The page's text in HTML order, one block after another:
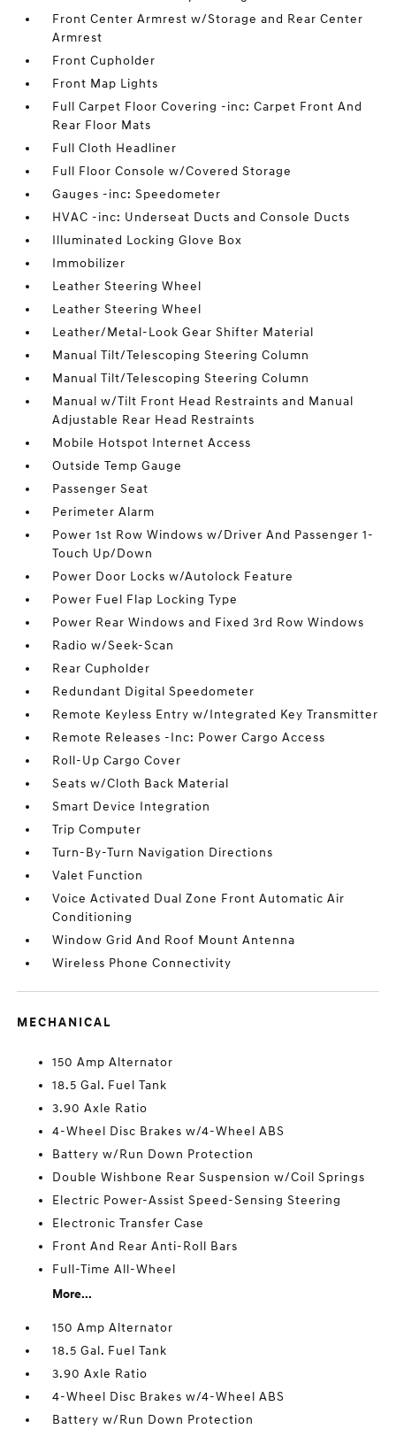
Front Center Armrest w/Storage and Rear Center
Armrest
Front Cupholder
Front Map Lights
Full Carpet Floor Covering -inc: Carpet Front And
Rear Floor Mats
Full Cloth Headliner
Full Floor Console w/Covered Storage
Gauges -inc: Speedometer
HVAC -inc: Underseat Ducts and Console Ducts
Illuminated Locking Glove Box
Immobilizer
Leather Steering Wheel
Leather Steering Wheel
Leather/Metal-Look Gear Shifter Material
Manual Tilt/Telescoping Steering Column
Manual Tilt/Telescoping Steering Column
Manual w/Tilt Front Head Restraints and Manual
Adjustable Rear Head Restraints
Mobile Hotspot Internet Access
Outside Temp Gauge
Passenger Seat
Perimeter Alarm
Power 1st Row Windows w/Driver And Passenger 1-
Touch Up/Down
Power Door Locks w/Autolock Feature
Power Fuel Flap Locking Type
Power Rear Windows and Fixed 3rd Row Windows
Radio w/Seek-Scan
Rear Cupholder
Redundant Digital Speedometer
Remote Keyless Entry w/Integrated Key Transmitter
Remote Releases -Inc: Power Cargo Access
Roll-Up Cargo Cover
Seats w/Cloth Back Material
Smart Device Integration
Trip Computer
Turn-By-Turn Navigation Directions
Valet Function
Voice Activated Dual Zone Front Automatic Air
Conditioning
Window Grid And Roof Mount Antenna
Wireless Phone Connectivity
MECHANICAL
150 Amp Alternator
18.5 Gal. Fuel Tank
3.90 Axle Ratio
4-Wheel Disc Brakes w/4-Wheel ABS
Battery w/Run Down Protection
Double Wishbone Rear Suspension w/Coil Springs
Electric Power-Assist Speed-Sensing Steering
Electronic Transfer Case
Front And Rear Anti-Roll Bars
Full-Time All-Wheel
More...
150 Amp Alternator
18.5 Gal. Fuel Tank
3.90 Axle Ratio
4-Wheel Disc Brakes w/4-Wheel ABS
Battery w/Run Down Protection